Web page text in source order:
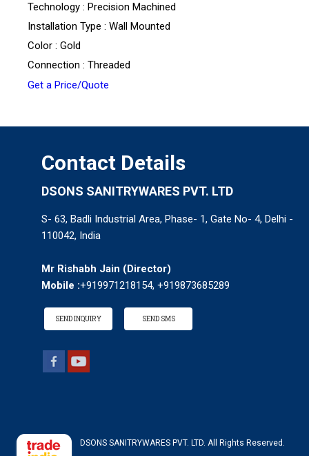
Technology : Precision Machined
Installation Type : Wall Mounted
Color : Gold
Connection : Threaded
Get a Price/Quote
Contact Details
DSONS SANITRYWARES PVT. LTD
S- 63, Badli Industrial Area, Phase- 1, Gate No- 4, Delhi -
110042, India
Mr Rishabh Jain (Director)
Mobile :+919971218154, +919873685289
SEND INQUIRY SEND SMS
DSONS SANITRYWARES PVT. LTD. All Rights Reserved.